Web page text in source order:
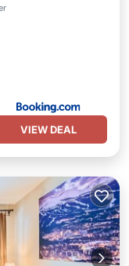
VIEW DEAL